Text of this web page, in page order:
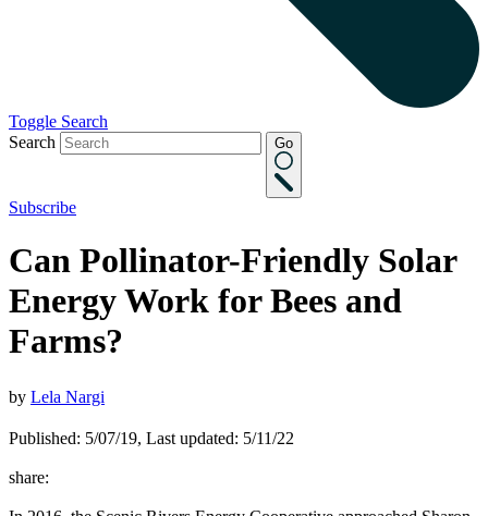
Toggle Search
Search
Go
Subscribe
Can Pollinator-Friendly Solar
Energy Work for Bees and
Farms?
by Lela Nargi
Published: 5/07/19, Last updated: 5/11/22
share: